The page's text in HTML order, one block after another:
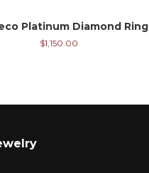
Platinum Diamond Ring
$1,150.00